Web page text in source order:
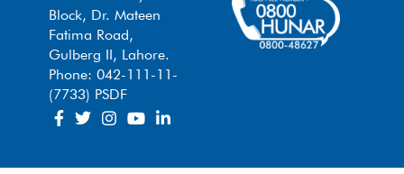
Block, Dr. Mateen
Fatima Road,
Gulberg II, Lahore.
Phone: 042-111-11-
(7733) PSDF